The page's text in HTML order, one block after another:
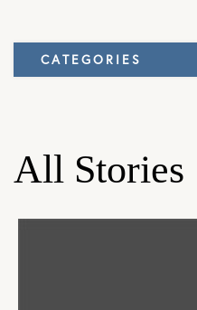
CATEGORIES
All Stories